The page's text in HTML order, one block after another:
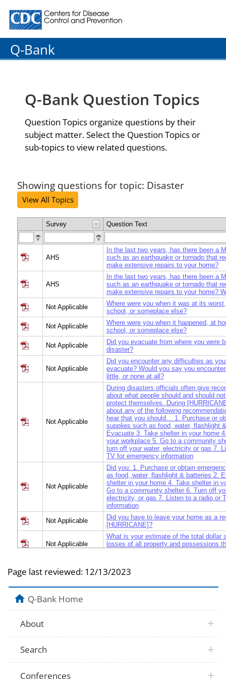
Centers for Disease Control and Prevention. CDC
Q-Bank
Q-Bank Question Topics
Question Topics organize questions by their
subject matter. Select the Question Topics or
sub-topics to view related questions.
Showing questions for topic: Disaster
View All Topics
Survey Question Text
AHS
In the last two years, has there been a
such as an earthquake or tornado that
make extensive repairs to your home?
AHS
In the last two years, has there been a
such as an earthquake or tornado that
make extensive repairs to your home?
Not Applicable
Where were you when it was at its
school, or someplace else?
Not Applicable
Where were you when it happened, at
school, or someplace else?
Not Applicable
Did you evacuate from where you were
disaster?
Not Applicable
Did you encounter any difficulties as
evacuate? Would you say you
little, or none at all?
Not Applicable
During disasters officials often give
about what people should and should
protect themselves. During
about any of the following
hear that you should… 1. Purchase or
supplies such as food, water, flashlight
Evacuate 3. Take shelter in your home
your workplace 5. Go to a community
turn off your water, electricity or gas 7.
TV for emergency information
Not Applicable
Did you: 1. Purchase or obtain
as food, water, flashlight & batteries 2.
shelter in your home 4. Take shelter in
Go to a community shelter 6. Turn off
electricity, or gas 7. Listen to a radio or
information
Not Applicable
Did you have to leave your home as a
[HURRICANE]?
Not Applicable
What is your estimate of the total dollar
losses of all property and possessions
many new problems of daily life. What
obtaining food, water, or shelter, seeing
many new problems of daily life. What
problems you most urgently need help
for example, obtaining food, water, or
doctor, dealing with insurance issues,
Not Applicable
What are the most practical actions
government could take to be helpful to
problems as an immediate result of
Page last reviewed: 12/13/2023
Q-Bank Home
About
Search
Conferences